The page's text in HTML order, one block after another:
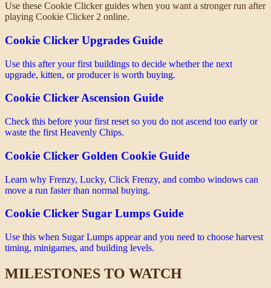
Use these Cookie Clicker guides when you want a stronger run after
playing Cookie Clicker 2 online.
Cookie Clicker Upgrades Guide
Use this after your first buildings to decide whether the next
upgrade, kitten, or producer is worth buying.
Cookie Clicker Ascension Guide
Check this before your first reset so you do not ascend too early or
waste the first Heavenly Chips.
Cookie Clicker Golden Cookie Guide
Learn why Frenzy, Lucky, Click Frenzy, and combo windows can
move a run faster than normal buying.
Cookie Clicker Sugar Lumps Guide
Use this when Sugar Lumps appear and you need to choose harvest
timing, minigames, and building levels.
MILESTONES TO WATCH